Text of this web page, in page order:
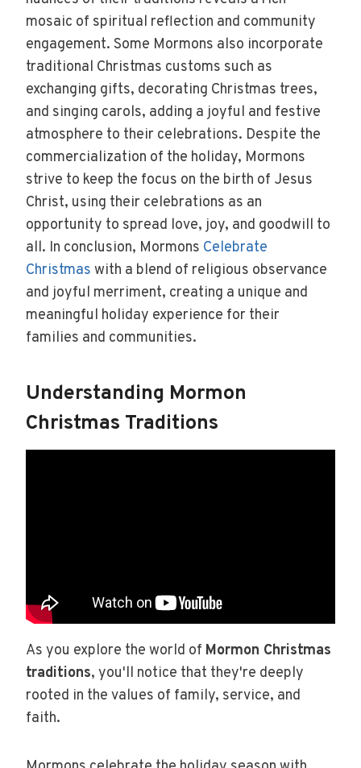
mosaic of spiritual reflection and community
engagement. Some Mormons also incorporate
traditional Christmas customs such as
exchanging gifts, decorating Christmas trees,
and singing carols, adding a joyful and festive
atmosphere to their celebrations. Despite the
commercialization of the holiday, Mormons
strive to keep the focus on the birth of Jesus
Christ, using their celebrations as an
opportunity to spread love, joy, and goodwill to
all. In conclusion, Mormons Celebrate
Christmas with a blend of religious observance
and joyful merriment, creating a unique and
meaningful holiday experience for their
families and communities.
Understanding Mormon
Christmas Traditions
As you explore the world of Mormon Christmas
traditions, you'll notice that they're deeply
rooted in the values of family, service, and
faith.